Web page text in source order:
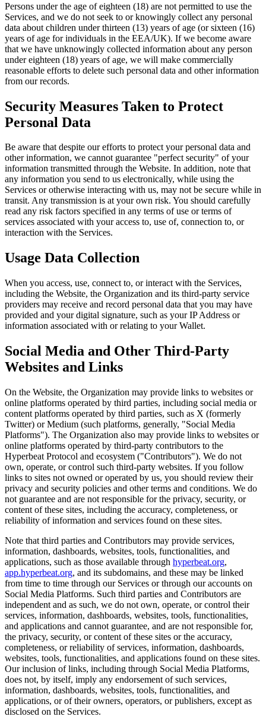
Persons under the age of eighteen (18) are not permitted to use the
Services, and we do not seek to or knowingly collect any personal
data about children under thirteen (13) years of age (or sixteen (16)
years of age for individuals in the EEA/UK). If we become aware
that we have unknowingly collected information about any person
under eighteen (18) years of age, we will make commercially
reasonable efforts to delete such personal data and other information
from our records.
Security Measures Taken to Protect
Personal Data
Be aware that despite our efforts to protect your personal data and
other information, we cannot guarantee "perfect security" of your
information transmitted through the Website. In addition, note that
any information you send to us electronically, while using the
Services or otherwise interacting with us, may not be secure while in
transit. Any transmission is at your own risk. You should carefully
read any risk factors specified in any terms of use or terms of
services associated with your access to, use of, connection to, or
interaction with the Services.
Usage Data Collection
When you access, use, connect to, or interact with the Services,
including the Website, the Organization and its third-party service
providers may receive and record personal data that you may have
provided and your digital signature, such as your IP Address or
information associated with or relating to your Wallet.
Social Media and Other Third-Party
Websites and Links
On the Website, the Organization may provide links to websites or
online platforms operated by third parties, including social media or
content platforms operated by third parties, such as X (formerly
Twitter) or Medium (such platforms, generally, "Social Media
Platforms"). The Organization also may provide links to websites or
online platforms operated by third-party contributors to the
Hyperbeat Protocol and ecosystem ("Contributors"). We do not
own, operate, or control such third-party websites. If you follow
links to sites not owned or operated by us, you should review their
privacy and security policies and other terms and conditions. We do
not guarantee and are not responsible for the privacy, security, or
content of these sites, including the accuracy, completeness, or
reliability of information and services found on these sites.
Note that third parties and Contributors may provide services,
information, dashboards, websites, tools, functionalities, and
applications, such as those available through hyperbeat.org,
app.hyperbeat.org, and its subdomains, and these may be linked
from time to time through our Services or through our accounts on
Social Media Platforms. Such third parties and Contributors are
independent and as such, we do not own, operate, or control their
services, information, dashboards, websites, tools, functionalities,
and applications and cannot guarantee, and are not responsible for,
the privacy, security, or content of these sites or the accuracy,
completeness, or reliability of services, information, dashboards,
websites, tools, functionalities, and applications found on these sites.
Our inclusion of links, including through Social Media Platforms,
does not, by itself, imply any endorsement of such services,
information, dashboards, websites, tools, functionalities, and
applications, or of their owners, operators, or publishers, except as
disclosed on the Services.